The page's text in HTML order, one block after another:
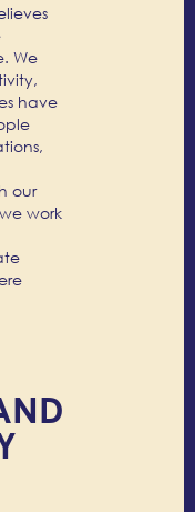
We
have
our
work